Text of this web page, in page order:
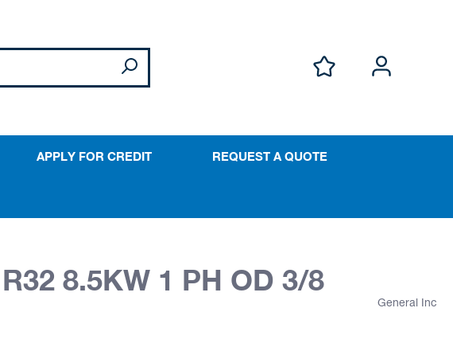
APPLY FOR CREDIT REQUEST A QUOTE
8.5KW 1 PH OD 3/8
General Inc